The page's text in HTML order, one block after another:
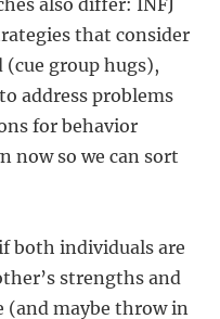
also differ: INFJ
that consider
(cue group hugs),
address problems
for behavior
now so we can sort
both individuals are
strengths and
(and maybe throw in